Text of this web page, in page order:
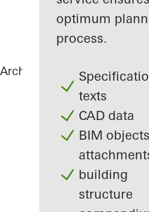
optimum
process.
texts
CAD data
BIM objects
building
structure
Architects References